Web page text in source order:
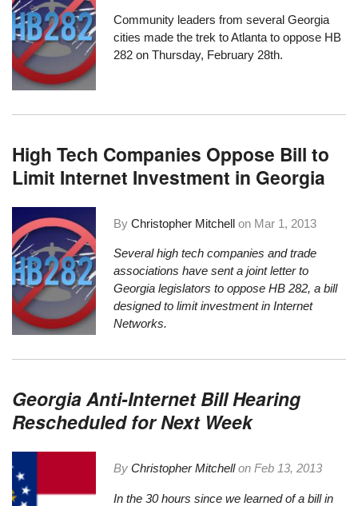
Community leaders from several Georgia
cities made the trek to Atlanta to oppose HB
282 on Thursday, February 28th.
High Tech Companies Oppose Bill to
Limit Internet Investment in Georgia
ByChristopher Mitchell on Mar 1, 2013
Several high tech companies and trade
associations have sent a joint letter to
Georgia legislators to opposeHB 282, a bill
designed to limit investment in Internet
Networks.
Georgia Anti-Internet Bill Hearing
Rescheduled for Next Week
ByChristopher Mitchell onFeb 13, 2013
In the 30 hours since welearned of a bill in